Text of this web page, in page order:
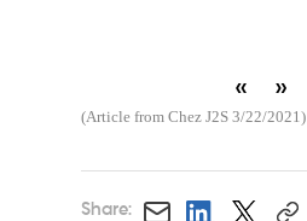
« »
(Article from Chez J2S 3/22/2021)
Share: